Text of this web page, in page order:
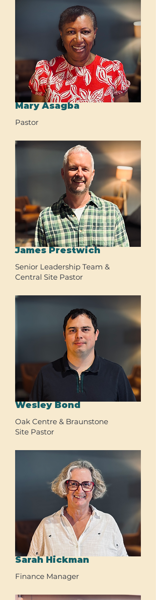
Mary Asagba
Pastor
James Prestwich
Senior Leadership Team &
Central Site Pastor
Wesley Bond
Oak Centre & Braunstone
Site Pastor
Sarah Hickman
Finance Manager